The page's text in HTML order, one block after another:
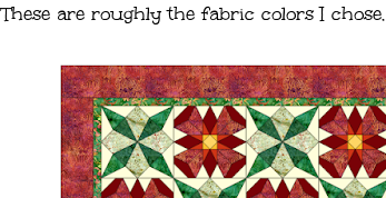
These are roughly the fabric colors I chose.